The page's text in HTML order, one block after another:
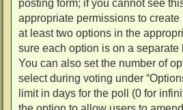
posting form; if you cannot see
appropriate permissions to create
at least two options in the
sure each option is on a separate
You can also set the number of
select during voting under
limit in days for the poll (0 for